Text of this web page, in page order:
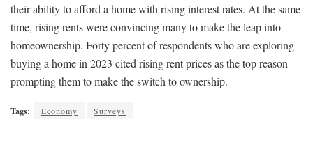
their ability to afford a home with rising interest rates. At the same
time, rising rents were convincing many to make the leap into
homeownership. Forty percent of respondents who are exploring
buying a home in 2023 cited rising rent prices as the top reason
prompting them to make the switch to ownership.
Tags: Economy Surveys